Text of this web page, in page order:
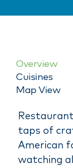
Overview
Cuisines
Map View
taps of
American
watching